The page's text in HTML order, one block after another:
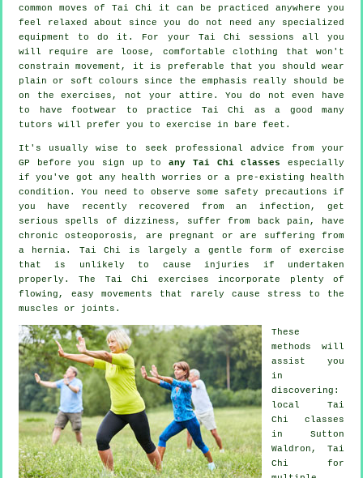
common moves of Tai Chi it can be practiced anywhere you
feel relaxed about since you do not need any specialized
equipment to do it. For your Tai Chi sessions all you
will require are loose, comfortable clothing that won't
constrain movement, it is preferable that you should wear
plain or soft colours since the emphasis really should be
on the exercises, not your attire. You do not even have
to have footwear to practice Tai Chi as a good many
tutors will prefer you to exercise in bare feet.
It's usually wise to seek professional advice from your
GP before you sign up toany Tai Chi classes
especially
if you've got any health worries or a pre-existing health
condition. You need to observe some safety precautions if
you have recently recovered from an infection, get
serious spells of dizziness, suffer from back pain, have
chronic osteoporosis, are pregnant or are suffering from
a hernia. Tai Chi is largely a gentle form of exercise
that is unlikely to cause injuries if undertaken
properly. The Tai Chi exercises incorporate plenty of
flowing, easy movements that rarely cause stress to the
muscles or joints.
These
methods will
assist you
in
discovering:
local Tai
Chi classes
in Sutton
Waldron, Tai
Chi for